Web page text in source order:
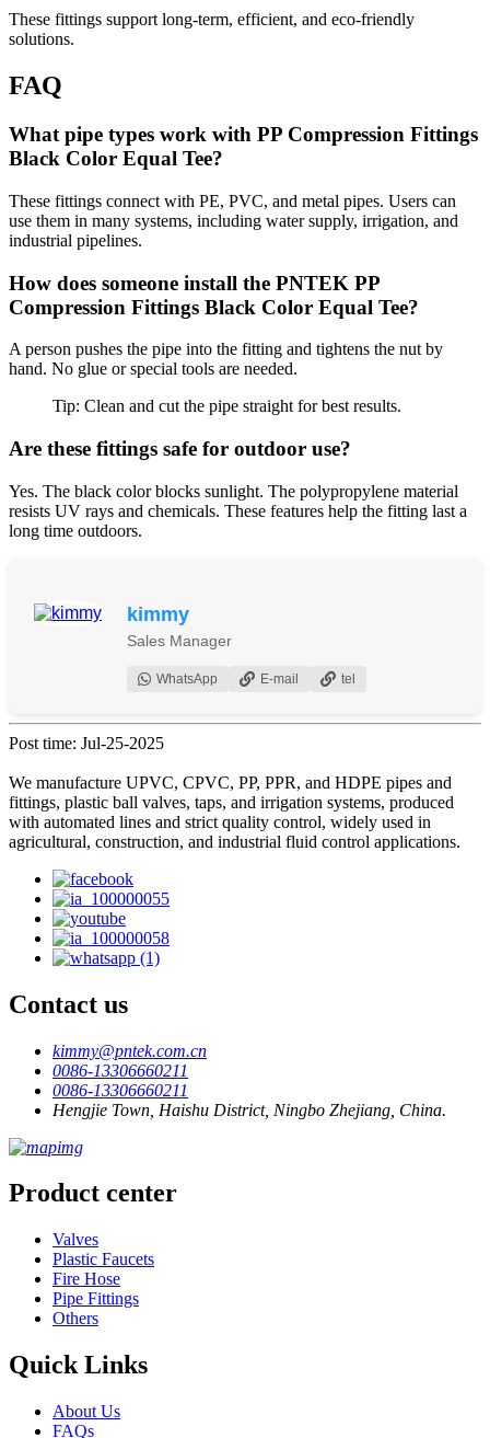
These fittings support long-term, efficient, and eco-friendly
solutions.
FAQ
What pipe types work with PP Compression Fittings
Black Color Equal Tee?
These fittings connect with PE, PVC, and metal pipes. Users can
use them in many systems, including water supply, irrigation, and
industrial pipelines.
How does someone install the PNTEK PP
Compression Fittings Black Color Equal Tee?
A person pushes the pipe into the fitting and tightens the nut by
hand. No glue or special tools are needed.
Tip: Clean and cut the pipe straight for best results.
Are these fittings safe for outdoor use?
Yes. The black color blocks sunlight. The polypropylene material
resists UV rays and chemicals. These features help the fitting last a
long time outdoors.
kimmy
Sales Manager
WhatsApp E-mail tel
Post time: Jul-25-2025
We manufacture UPVC, CPVC, PP, PPR, and HDPE pipes and
fittings, plastic ball valves, taps, and irrigation systems, produced
with automated lines and strict quality control, widely used in
agricultural, construction, and industrial fluid control applications.
Contact us
kimmy@pntek.com.cn
0086-13306660211
0086-13306660211
Hengjie Town, Haishu District, Ningbo Zhejiang, China.
Product center
Valves
Plastic Faucets
Fire Hose
Pipe Fittings
Others
Quick Links
About Us
FAQs